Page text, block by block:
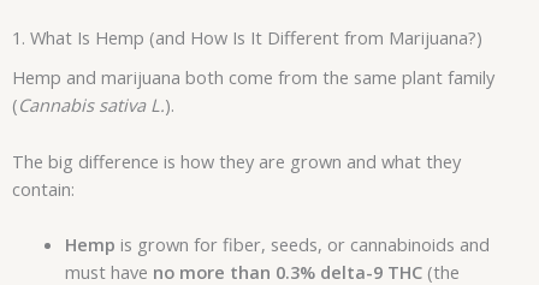
1. What Is Hemp (and How Is It Different from Marijuana?)
Hemp and marijuana both come from the same plant family
(Cannabis sativa L.).
The big difference is how they are grown and what they
contain:
Hemp is grown for fiber, seeds, or cannabinoids and
must have no more than 0.3% delta-9 THC(the